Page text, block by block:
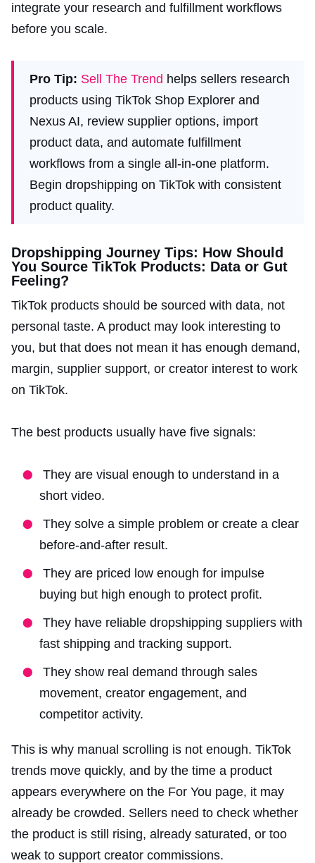
integrate your research and fulfillment workflows
before you scale.
Pro Tip: Sell The Trend helps sellers research
products using TikTok Shop Explorer and
Nexus AI, review supplier options, import
product data, and automate fulfillment
workflows from a single all-in-one platform.
Begin dropshipping on TikTok with consistent
product quality.
Dropshipping Journey Tips: How Should
You Source TikTok Products: Data or Gut
Feeling?
TikTok products should be sourced with data, not
personal taste. A product may look interesting to
you, but that does not mean it has enough demand,
margin, supplier support, or creator interest to work
on TikTok.
The best products usually have five signals:
They are visual enough to understand in a
short video.
They solve a simple problem or create a clear
before-and-after result.
They are priced low enough for impulse
buying but high enough to protect profit.
They have reliable dropshipping suppliers with
fast shipping and tracking support.
They show real demand through sales
movement, creator engagement, and
competitor activity.
This is why manual scrolling is not enough. TikTok
trends move quickly, and by the time a product
appears everywhere on the For You page, it may
already be crowded. Sellers need to check whether
the product is still rising, already saturated, or too
weak to support creator commissions.